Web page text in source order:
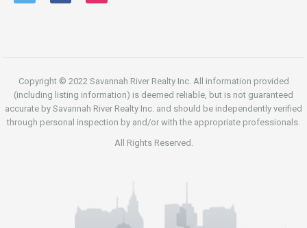
Copyright © 2022 Savannah River Realty Inc. All information provided
(including listing information) is deemed reliable, but is not guaranteed
accurate by Savannah River Realty Inc. and should be independently verified
through personal inspection by and/or with the appropriate professionals.
All Rights Reserved.